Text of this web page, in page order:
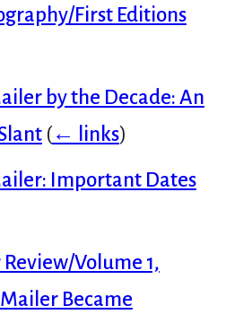
First Editions
by the Decade: An
(← links)
Important Dates
Volume 1,
Became